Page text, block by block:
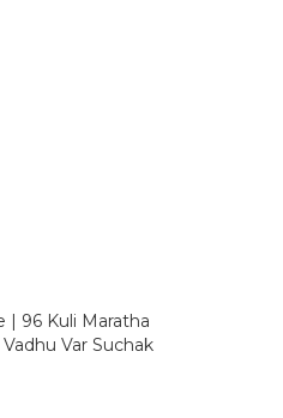
| 96 Kuli Maratha
Var Suchak